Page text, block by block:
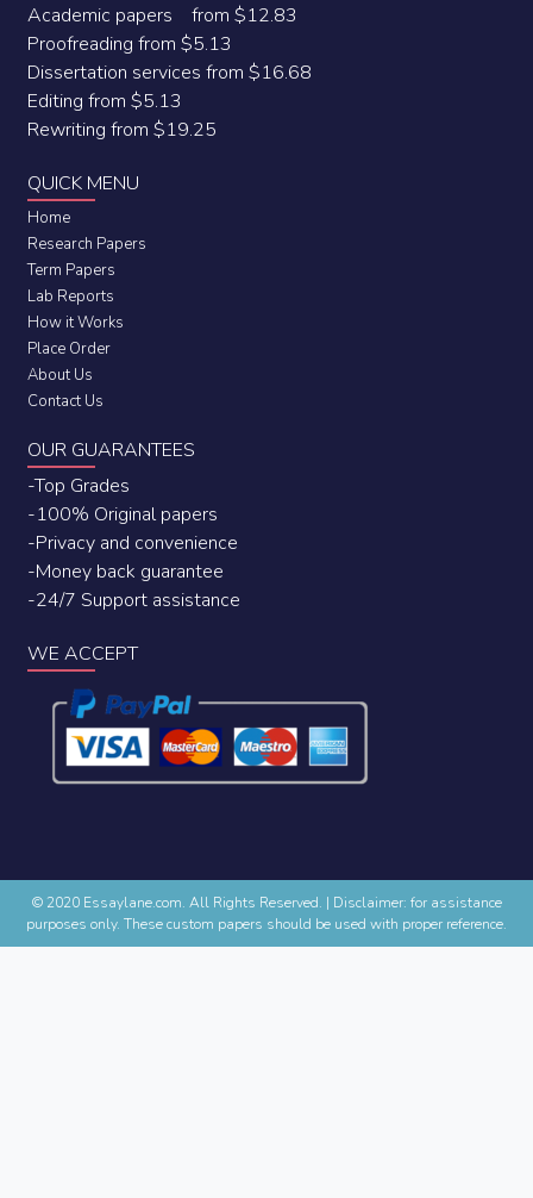
Academic papers from $12.83
Proofreading from $5.13
Dissertation services from $16.68
Editing from $5.13
Rewriting from $19.25
QUICK MENU
Home
Research Papers
Term Papers
Lab Reports
How it Works
Place Order
About Us
Contact Us
OUR GUARANTEES
-Top Grades
-100% Original papers
-Privacy and convenience
-Money back guarantee
-24/7 Support assistance
WE ACCEPT
© 2020 Essaylane.com. All Rights Reserved. | Disclaimer: for assistance
purposes only. These custom papers should be used with proper reference.